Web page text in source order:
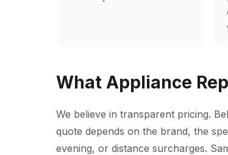
What Appliance
We believe in transparent pricing.
quote depends on the brand, the
evening, or distance surcharges.